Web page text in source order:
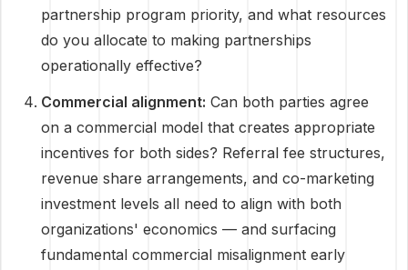
partnership program priority, and what resources
do you allocate to making partnerships
operationally effective?
Commercial alignment: Can both parties agree
on a commercial model that creates appropriate
incentives for both sides? Referral fee structures,
revenue share arrangements, and co-marketing
investment levels all need to align with both
organizations' economics — and surfacing
fundamental commercial misalignment early